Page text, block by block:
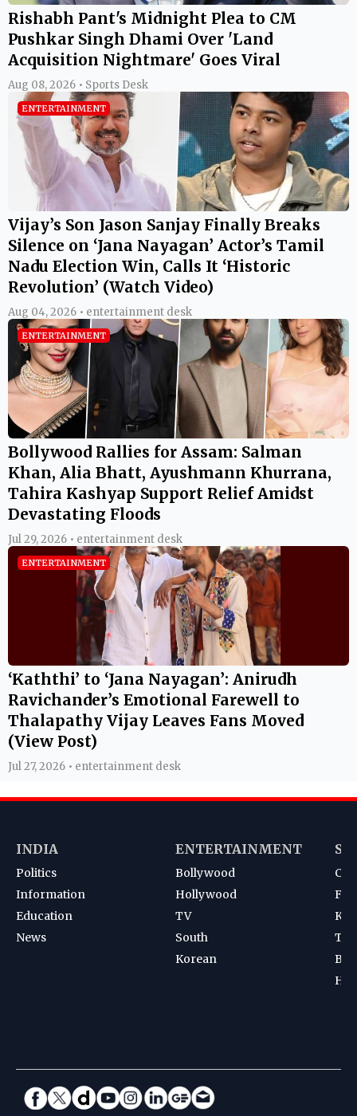
Rishabh Pant's Midnight Plea to CM
Pushkar Singh Dhami Over 'Land
Acquisition Nightmare' Goes Viral
Aug 08, 2026 • Sports Desk
ENTERTAINMENT
Vijay’s Son Jason Sanjay Finally Breaks
Silence on ‘Jana Nayagan’ Actor’s Tamil
Nadu Election Win, Calls It ‘Historic
Revolution’ (Watch Video)
Aug 04, 2026 • entertainment desk
ENTERTAINMENT
Bollywood Rallies for Assam: Salman
Khan, Alia Bhatt, Ayushmann Khurrana,
Tahira Kashyap Support Relief Amidst
Devastating Floods
Jul 29, 2026 • entertainment desk
ENTERTAINMENT
‘Kaththi’ to ‘Jana Nayagan’: Anirudh
Ravichander’s Emotional Farewell to
Thalapathy Vijay Leaves Fans Moved
(View Post)
Jul 27, 2026 • entertainment desk
INDIA
Politics
Information
Education
News
ENTERTAINMENT
Bollywood
Hollywood
TV
South
Korean